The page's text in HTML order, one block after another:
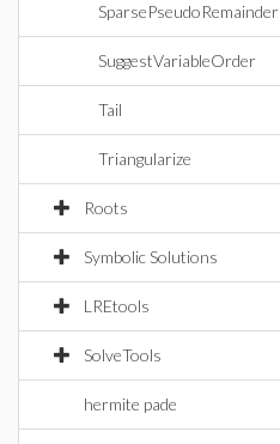
SparsePseudoRemainder
SuggestVariableOrder
Tail
Triangularize
Roots
Symbolic Solutions
LREtools
SolveTools
hermite pade